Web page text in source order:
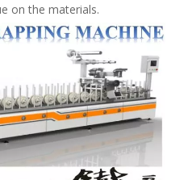
on the materials.